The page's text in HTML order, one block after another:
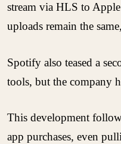
stream via HLS to
uploads remain the
Spotify also teased a
tools, but the company
This development
app purchases, even